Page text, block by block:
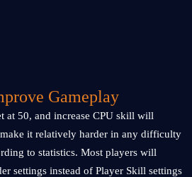
Gameplay
at 50, and increase CPU skill will
it relatively harder in any difficulty
to statistics. Most players will
settings instead of Player Skill settings